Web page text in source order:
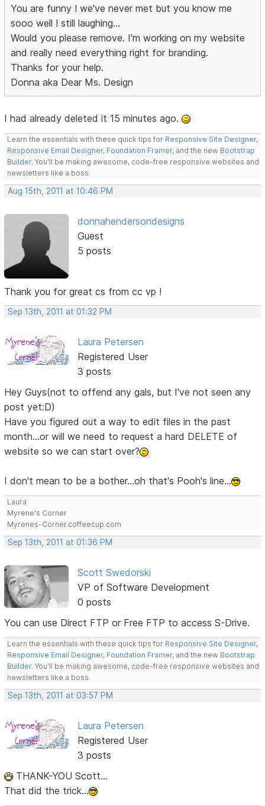
You are funny ! we've never met but you know me
sooo well ! still laughing...
Would you please remove. I'm working on my website
and really need everything right for branding.
Thanks for your help.
Donna aka Dear Ms. Design
I had already deleted it 15 minutes ago.
Learn the essentials with these quick tips for Responsive Site Designer,
Responsive Email Designer, Foundation Framer, and the new Bootstrap
Builder. You'll be making awesome, code-free responsive websites and
newsletters like a boss.
Aug 15th, 2011 at 10:46 PM
donnahendersondesigns
Guest
5 posts
Thank you for great cs from cc vp !
Sep 13th, 2011 at 01:32 PM
Laura Petersen
Registered User
3 posts
Hey Guys(not to offend any gals, but I've not seen any
post yet:D)
Have you figured out a way to edit files in the past
month...or will we need to request a hard DELETE of
website so we can start over?
I don't mean to be a bother...oh that's Pooh's line...
Laura
Myrene's Corner
Myrenes-Corner.coffeecup.com
Sep 13th, 2011 at 01:36 PM
Scott Swedorski
VP of Software Development
0 posts
You can use Direct FTP or Free FTP to access S-Drive.
Learn the essentials with these quick tips for Responsive Site Designer,
Responsive Email Designer, Foundation Framer, and the new Bootstrap
Builder. You'll be making awesome, code-free responsive websites and
newsletters like a boss.
Sep 13th, 2011 at 03:57 PM
Laura Petersen
Registered User
3 posts
THANK-YOU Scott...
That did the trick...